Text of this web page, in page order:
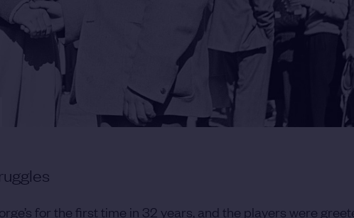
for the first time in 32 years, and the players were